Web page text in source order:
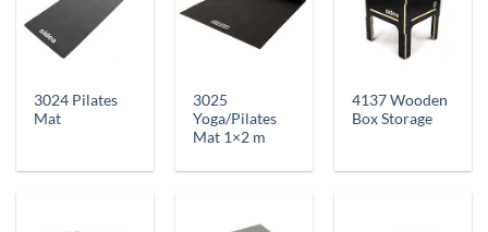
3024 Pilates
Mat
3025
Yoga/Pilates
Mat 1×2 m
4137 Wooden
Box Storage